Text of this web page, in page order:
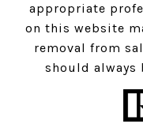
appropriate
on this website
removal from
should always